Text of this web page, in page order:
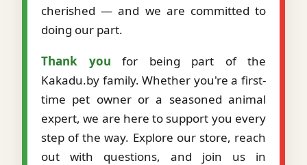
cherished — and we are committed to
doing our part.
Thank you for being part of the
Kakadu.by family. Whether you're a first-
time pet owner or a seasoned animal
expert, we are here to support you every
step of the way. Explore our store, reach
out with questions, and join us in